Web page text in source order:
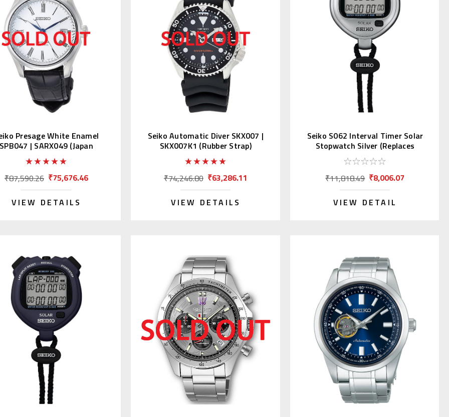
Presage White Enamel
SPB047 | SARX049 (Japan
Edition)
₹87,590.26 ₹75,676.46
VIEW DETAILS
Seiko Automatic Diver SKX007 |
SKX007K1 (Rubber Strap)
₹74,246.80 ₹63,286.11
VIEW DETAILS
Seiko S062 Interval Timer Solar
Stopwatch Silver (Replaces
S057)
₹11,818.49 ₹8,006.07
VIEW DETAIL